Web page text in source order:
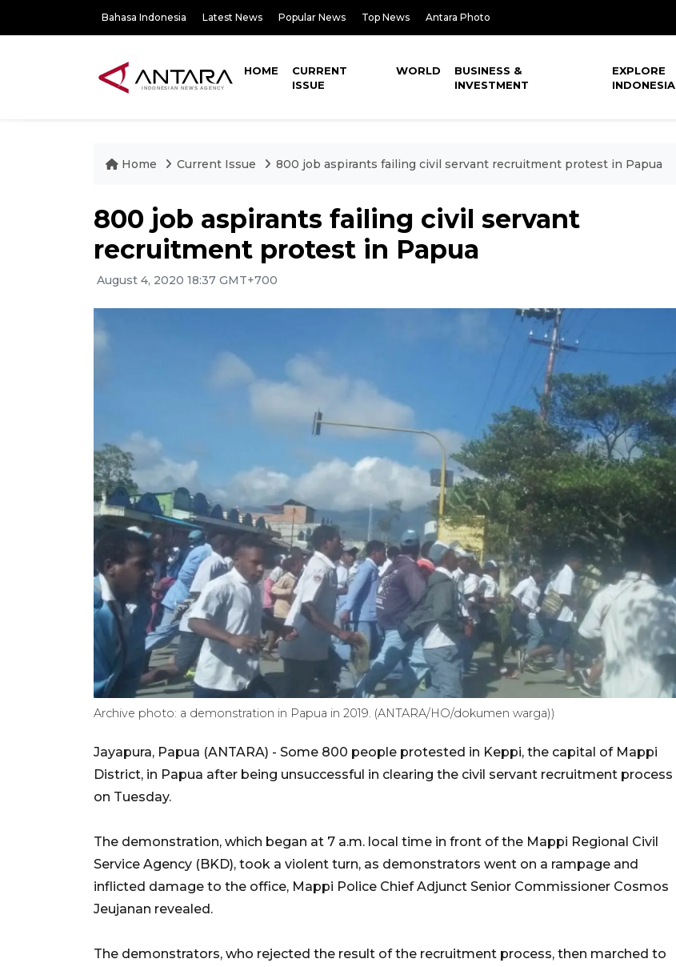
Bahasa Indonesia Latest News Popular News Top News Antara Photo
HOME
CURRENT
ISSUE
WORLD
BUSINESS &
INVESTMENT
EXPLORE
INDONESIA
Home Current Issue 800 job aspirants failing civil servant recruitment protest in Papua
800 job aspirants failing civil servant
recruitment protest in Papua
August 4, 2020 18:37 GMT+700
Archive photo: a demonstration in Papua in 2019. (ANTARA/HO/dokumen warga))
Jayapura, Papua (ANTARA) - Some 800 people protested in Keppi, the capital of Mappi
District, in Papua after being unsuccessful in clearing the civil servant recruitment process
on Tuesday.
The demonstration, which began at 7 a.m. local time in front of the Mappi Regional Civil
Service Agency (BKD), took a violent turn, as demonstrators went on a rampage and
inflicted damage to the office, Mappi Police Chief Adjunct Senior Commissioner Cosmos
Jeujanan revealed.
The demonstrators, who rejected the result of the recruitment process, then marched to